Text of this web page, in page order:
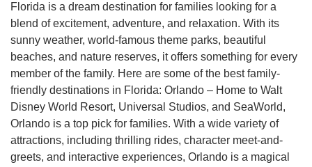
Florida is a dream destination for families looking for a
blend of excitement, adventure, and relaxation. With its
sunny weather, world-famous theme parks, beautiful
beaches, and nature reserves, it offers something for every
member of the family. Here are some of the best family-
friendly destinations in Florida: Orlando – Home to Walt
Disney World Resort, Universal Studios, and SeaWorld,
Orlando is a top pick for families. With a wide variety of
attractions, including thrilling rides, character meet-and-
greets, and interactive experiences, Orlando is a magical